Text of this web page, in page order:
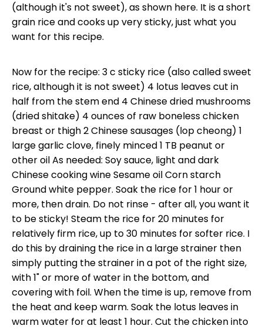
(although it's not sweet), as shown here. It is a short
grain rice and cooks up very sticky, just what you
want for this recipe.
Now for the recipe: 3 c sticky rice (also called sweet
rice, although it is not sweet) 4 lotus leaves cut in
half from the stem end 4 Chinese dried mushrooms
(dried shitake) 4 ounces of raw boneless chicken
breast or thigh 2 Chinese sausages (lop cheong) 1
large garlic clove, finely minced 1 TB peanut or
other oil As needed: Soy sauce, light and dark
Chinese cooking wine Sesame oil Corn starch
Ground white pepper. Soak the rice for 1 hour or
more, then drain. Do not rinse - after all, you want it
to be sticky! Steam the rice for 20 minutes for
relatively firm rice, up to 30 minutes for softer rice. I
do this by draining the rice in a large strainer then
simply putting the strainer in a pot of the right size,
with 1" or more of water in the bottom, and
covering with foil. When the time is up, remove from
the heat and keep warm. Soak the lotus leaves in
warm water for at least 1 hour. Cut the chicken into